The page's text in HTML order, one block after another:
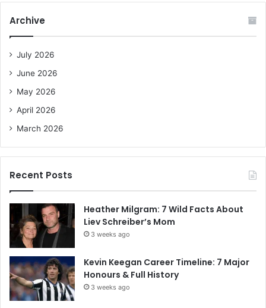
f
Archive
July 2026
June 2026
May 2026
April 2026
March 2026
Recent Posts
Heather Milgram: 7 Wild Facts About
Liev Schreiber’s Mom
3 weeks ago
Kevin Keegan Career Timeline: 7 Major
Honours & Full History
3 weeks ago